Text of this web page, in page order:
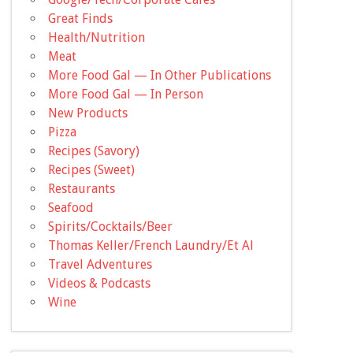
Great Finds
Health/Nutrition
Meat
More Food Gal — In Other Publications
More Food Gal — In Person
New Products
Pizza
Recipes (Savory)
Recipes (Sweet)
Restaurants
Seafood
Spirits/Cocktails/Beer
Thomas Keller/French Laundry/Et Al
Travel Adventures
Videos & Podcasts
Wine